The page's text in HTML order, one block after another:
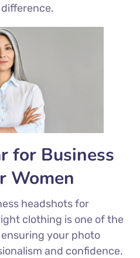
for Business
Women
headshots for
clothing is one of the
your photo
and confidence.